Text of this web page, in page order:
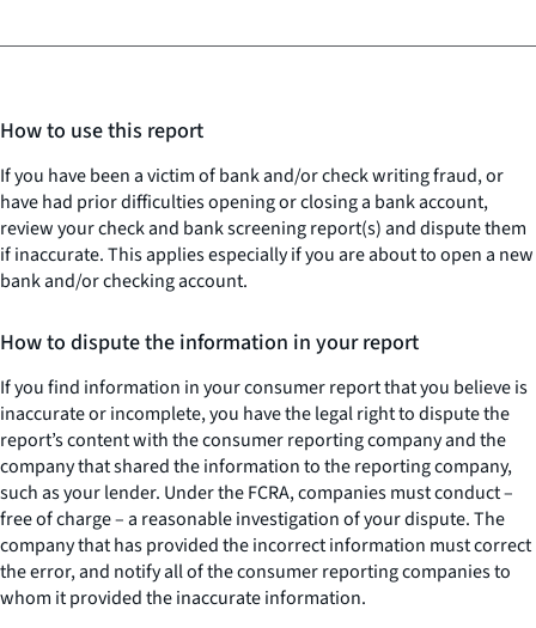
How to use this report
If you have been a victim of bank and/or check writing fraud, or
have had prior difficulties opening or closing a bank account,
review your check and bank screening report(s) and dispute them
if inaccurate. This applies especially if you are about to open a new
bank and/or checking account.
How to dispute the information in your report
If you find information in your consumer report that you believe is
inaccurate or incomplete, you have the legal right to dispute the
report’s content with the consumer reporting company and the
company that shared the information to the reporting company,
such as your lender. Under the FCRA, companies must conduct –
free of charge – a reasonable investigation of your dispute. The
company that has provided the incorrect information must correct
the error, and notify all of the consumer reporting companies to
whom it provided the inaccurate information.